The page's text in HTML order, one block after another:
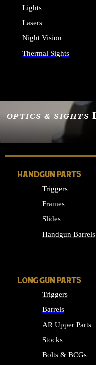
OPTICS & SIGHTS
SEE ALL OPTICS &
Lights
Lasers
Night Vision
Thermal Sights
HANDGUN PARTS
Triggers
Frames
Slides
Handgun Barrels
LONG GUN PARTS
Triggers
Barrels
AR Upper Parts
Stocks
Bolts & BCGs